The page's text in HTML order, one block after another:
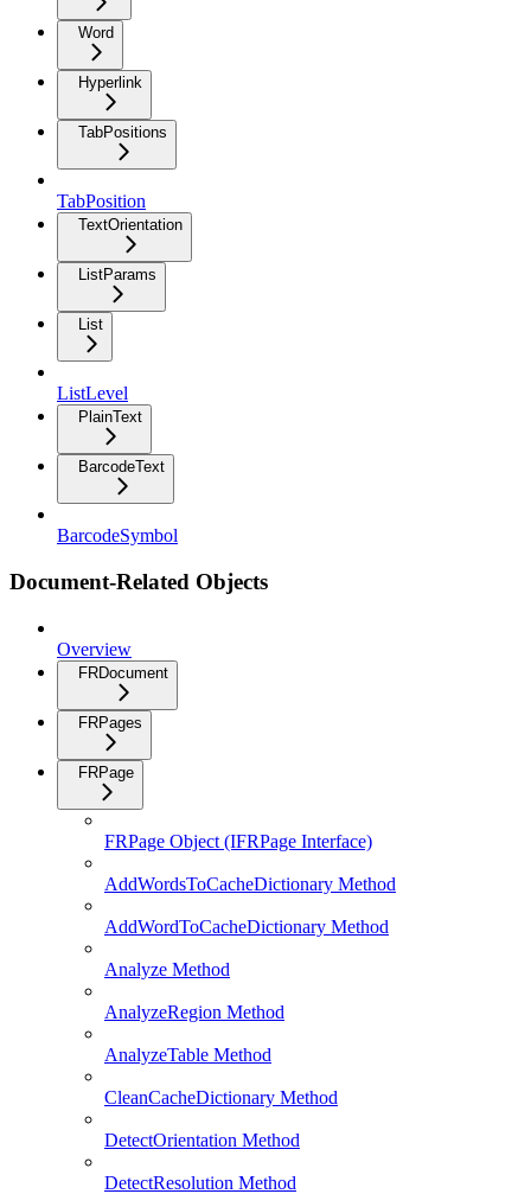
Word
Hyperlink
TabPositions
TabPosition
TextOrientation
ListParams
List
ListLevel
PlainText
BarcodeText
BarcodeSymbol
Document-Related Objects
Overview
FRDocument
FRPages
FRPage
FRPage Object (IFRPage Interface)
AddWordsToCacheDictionary Method
AddWordToCacheDictionary Method
Analyze Method
AnalyzeRegion Method
AnalyzeTable Method
CleanCacheDictionary Method
DetectOrientation Method
DetectResolution Method